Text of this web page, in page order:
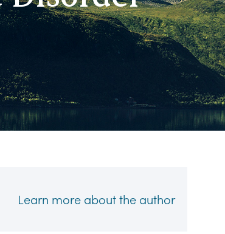
Learn more about the author